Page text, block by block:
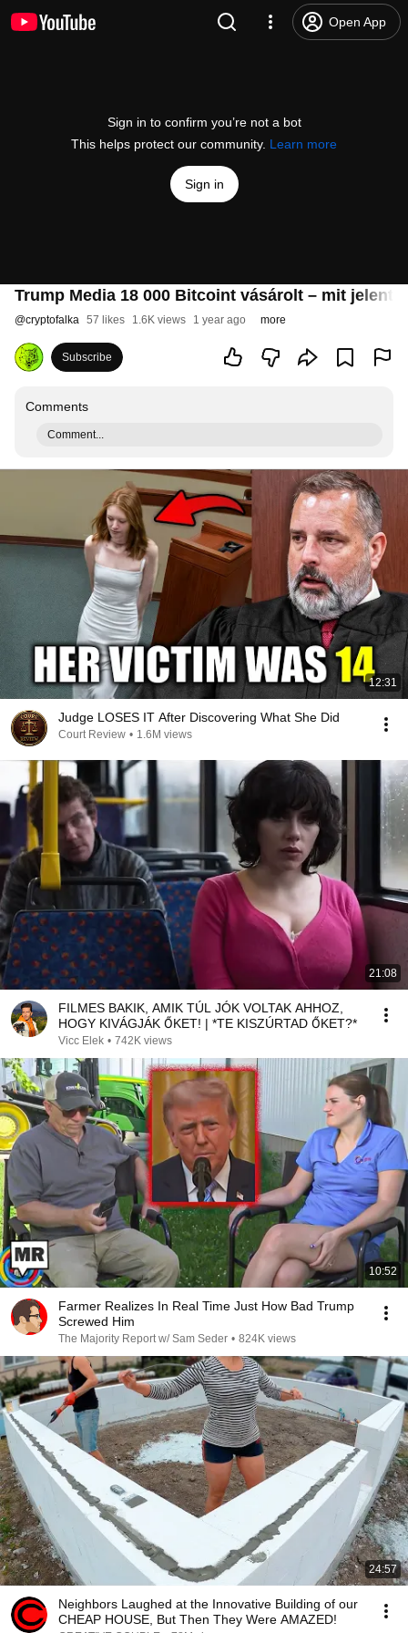
Open App
Sign in to confirm you’re not a bot
This helps protect our community. Learn more
Sign in
Trump Media 18 000 Bitcoint vásárolt – mit jelent
@cryptofalka 57 likes 1.6K views 1 year ago more
Subscribe
Comments
Comment...
12:31
Judge LOSES IT After Discovering What She Did
Court Review • 1.6M views
21:08
FILMES BAKIK, AMIK TÚL JÓK VOLTAK AHHOZ,
HOGY KIVÁGJÁK ŐKET! | *TE KISZÚRTAD ŐKET?*
Vicc Elek • 742K views
10:52
Farmer Realizes In Real Time Just How Bad Trump
Screwed Him
The Majority Report w/ Sam Seder • 824K views
24:57
Neighbors Laughed at the Innovative Building of our
CHEAP HOUSE, But Then They Were AMAZED!